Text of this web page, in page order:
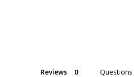
Reviews Questions